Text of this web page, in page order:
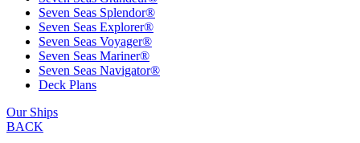
Seven Seas Splendor®
Seven Seas Explorer®
Seven Seas Voyager®
Seven Seas Mariner®
Seven Seas Navigator®
Deck Plans
Our Ships
BACK